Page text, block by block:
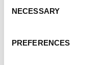
Selection
NECESSARY
PREFERENCES